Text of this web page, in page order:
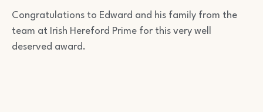
Congratulations to Edward and his family from the
team at Irish Hereford Prime for this very well
deserved award.